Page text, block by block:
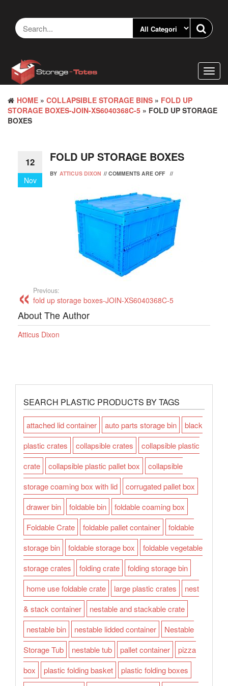
content
HOME » COLLAPSIBLE STORAGE BINS » FOLD UP
STORAGE BOXES-JOIN-XS6040368C-5 » FOLD UP STORAGE
BOXES
12
Nov
FOLD UP STORAGE BOXES
BY ATTICUS DIXON // COMMENTS ARE OFF //
Previous:
fold up storage boxes-JOIN-XS6040368C-5
About The Author
Atticus Dixon
SEARCH PLASTIC PRODUCTS BY TAGS
attached lid container auto parts storage bin
black
plastic crates
collapsible crates
collapsible plastic
crate
collapsible plastic pallet box
collapsible
storage coaming box with lid
corrugated pallet box
drawer bin
foldable bin
foldable coaming box
Foldable Crate
foldable pallet container
foldable
storage bin
foldable storage box
foldable vegetable
storage crates
folding crate
folding storage bin
home use foldable crate
large plastic crates
nest
& stack container
nestable and stackable crate
nestable bin
nestable lidded container
Nestable
Storage Tub
nestable tub pallet container
pizza
box
plastic folding basket
plastic folding boxes